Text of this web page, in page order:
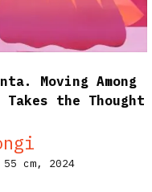
Moving Among
the Thought
cm, 2024